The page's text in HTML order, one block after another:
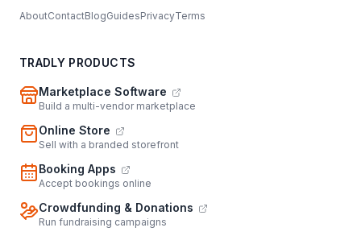
AboutContactBlogGuidesPrivacyTerms
TRADLY PRODUCTS
Marketplace Software
Build a multi-vendor marketplace
Online Store
Sell with a branded storefront
Booking Apps
Accept bookings online
Crowdfunding & Donations
Run fundraising campaigns